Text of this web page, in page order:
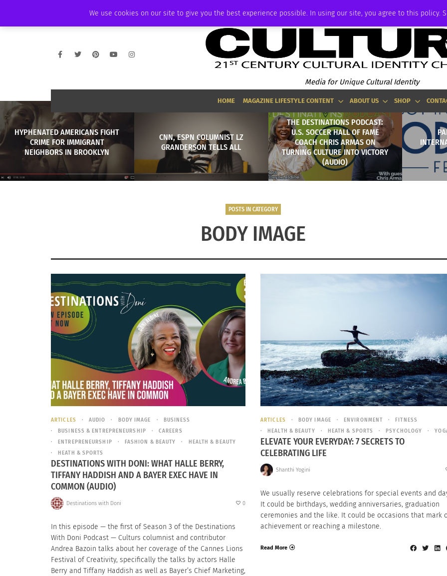
We use cookies on our site to give you the best experience possible. In using our site, you agree to this policy.
PODCAST MEMBERSHIP
Media for Unique Cultural Identity
HOME MAGAZINE LIFESTYLE CONTENT ABOUT US SHOP
HYPHENATED AMERICANS FIGHT
CRIME FOR IMMIGRANT
NEIGHBORS IN BROOKLYN
CNN, ESPN COLUMNIST LZ
GRANDERSON TELLS ALL
THE DESTINATIONS PODCAST:
U.S. SOCCER HALL OF FAME
COACH CHRIS ARMAS ON
TURNING CULTURE INTO VICTORY
(AUDIO)
POSTS IN CATEGORY
BODY IMAGE
ARTICLES AUDIO BODY IMAGE
BUSINESS
BUSINESS & ENTREPRENEURSHIP
CAREERS
ENTREPRENEURSHIP
FASHION & BEAUTY
HEALTH & BEAUTY
HEATH & SPORTS
DESTINATIONS WITH DONI: WHAT HALLE BERRY,
TIFFANY HADDISH AND A BAYER EXEC HAVE IN
COMMON (AUDIO)
Destinations with Doni 0
In this episode — the first of Season 3 of the Destinations
With Doni Podcast — Culturs columnist and contributor
Andrea Bazoin talks about her coverage of the Cannes Lions
Festival of Creativity, specifically the talks by actors Halle
Berry and Tiffany Haddish as well as Bayer’s Chief Marketing,
ARTICLES BODY IMAGE ENVIRONMENT
FITNESS
HEALTH & BEAUTY
HEATH & SPORTS PSYCHOLOGY
ELEVATE YOUR EVERYDAY: 7 SECRETS TO
CELEBRATING LIFE
Shanthi Yogini
We usually reserve celebrations for special events and
It could be birthdays, wedding anniversaries, graduation
ceremonies and the like. It could be occasions that mark
achievement or reaching a milestone.
Read More